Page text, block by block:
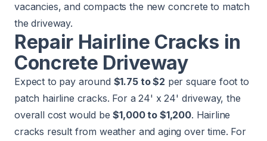
vacancies, and compacts the new concrete to match
the driveway.
Repair Hairline Cracks in
Concrete Driveway
Expect to pay around $1.75 to $2 per square foot to
patch hairline cracks. For a 24' x 24' driveway, the
overall cost would be$1,000 to $1,200. Hairline
cracks result from weather and aging over time. For